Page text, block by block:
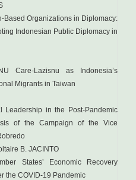
Organizations in Diplomacy:
Indonesian Public Diplomacy in
Lazisnu as Indonesia’s
Migrants in Taiwan
in the Post-Pandemic
of the Campaign of the Vice
B. JACINTO
States’ Economic Recovery
the COVID-19 Pandemic